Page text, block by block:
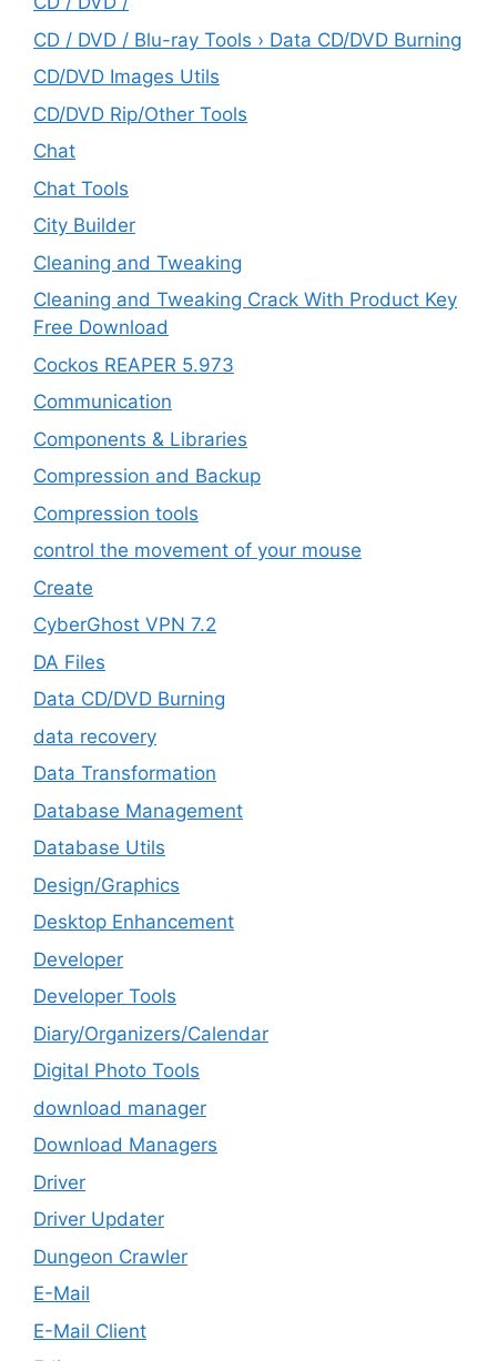
CD / DVD / Blu-ray Tools › Data CD/DVD Burning
CD/DVD Images Utils
CD/DVD Rip/Other Tools
Chat
Chat Tools
City Builder
Cleaning and Tweaking
Cleaning and Tweaking Crack With Product Key
Free Download
Cockos REAPER 5.973
‎Communication
Components & Libraries
Compression and Backup
Compression tools
control the movement of your mouse
Create
CyberGhost VPN 7.2
DA Files
Data CD/DVD Burning
data recovery
Data Transformation
Database Management
Database Utils
Design/Graphics
Desktop Enhancement
Developer
Developer Tools
Diary/Organizers/Calendar
Digital Photo Tools
download manager
Download Managers
Driver
Driver Updater
Dungeon Crawler
E-Mail
E-Mail Client